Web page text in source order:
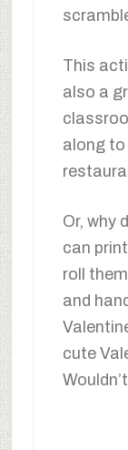
This
also a
along to
Or, why
can
roll
and
cute